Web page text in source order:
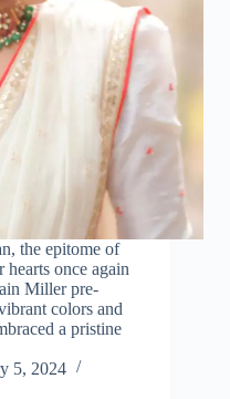
the epitome of
hearts once again
Miller pre-
colors and
a pristine
5, 2024